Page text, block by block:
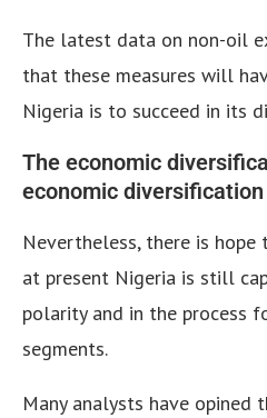
The latest data on non-oil
that these measures will
Nigeria is to succeed in its
The economic
economic diversification
Nevertheless, there is
at present Nigeria is still
polarity and in the process
segments.
Many analysts have